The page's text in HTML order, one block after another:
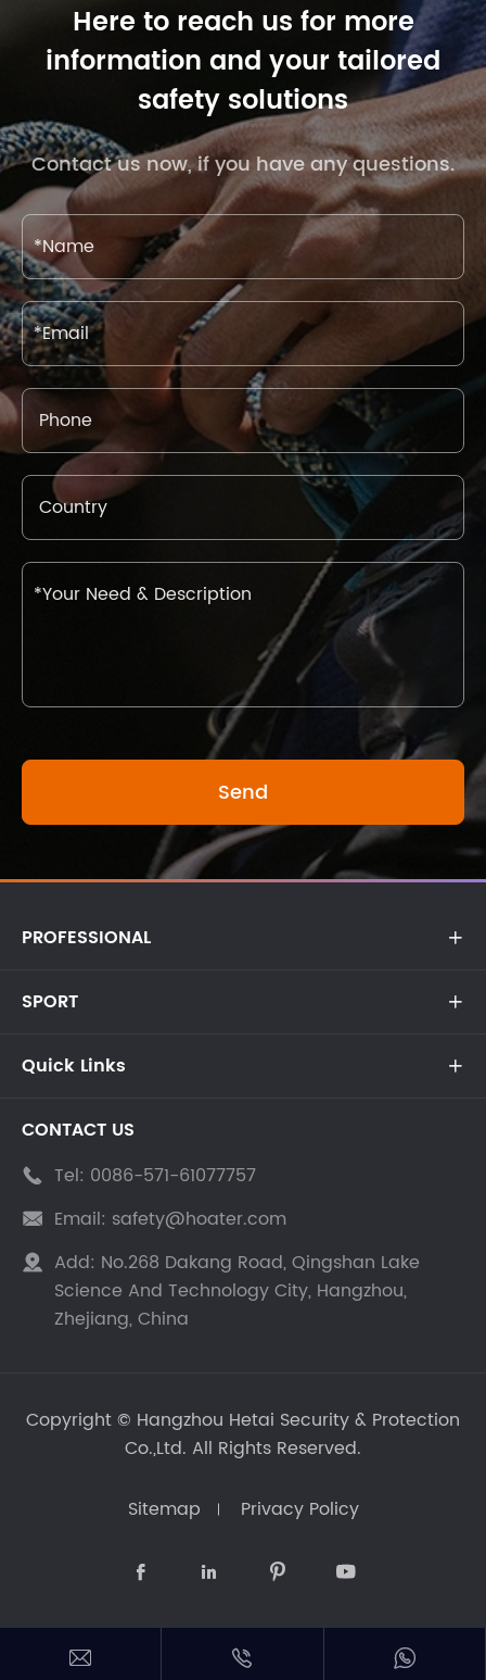
Here to reach us for more
information and your tailored
safety solutions
Contact us now, if you have any questions.
PROFESSIONAL 
SPORT 
Quick Links 
CONTACT US
 Tel: 0086-571-61077757
 Email: safety@hoater.com
 Add: No.268 Dakang Road, Qingshan Lake
Science And Technology City, Hangzhou,
Zhejiang, China
Copyright © Hangzhou Hetai Security & Protection
Co.,Ltd. All Rights Reserved.
Sitemap Privacy Policy
   
  